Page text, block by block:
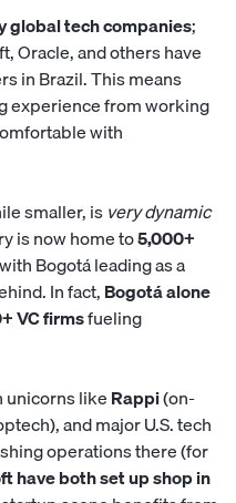
global tech companies;
Oracle, and others have
in Brazil. This means
experience from working
with
smaller, isvery dynamic
is now home to5,000+
Bogotá leading as a
In fact,Bogotá alone
VC firmsfueling
unicorns likeRappi(on-
and major U.S. tech
operations there (for
have both set up shop in